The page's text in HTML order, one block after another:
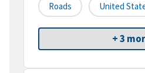
Roads United
+ 3